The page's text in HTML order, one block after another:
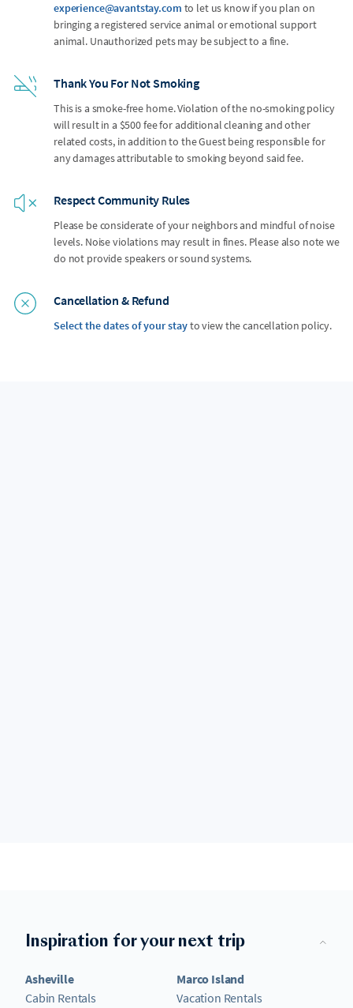
experience@avantstay.com to let us know if you plan on
bringing a registered service animal or emotional support
animal. Unauthorized pets may be subject to a fine.
Thank You For Not Smoking
This is a smoke-free home. Violation of the no-smoking policy
will result in a $500 fee for additional cleaning and other
related costs, in addition to the Guest being responsible for
any damages attributable to smoking beyond said fee.
Respect Community Rules
Please be considerate of your neighbors and mindful of noise
levels. Noise violations may result in fines. Please also note we
do not provide speakers or sound systems.
Cancellation & Refund
Select the dates of your stayto view the cancellation policy.
Inspiration for your next trip
Asheville
Cabin Rentals
Marco Island
Vacation Rentals